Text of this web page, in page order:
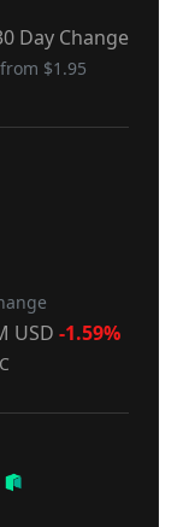
Day Change
$1.95
USD -1.59%